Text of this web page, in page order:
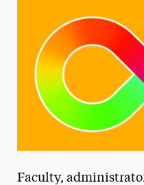
Media Experts &
President’s
Research Magazine
The Delphian:
Faculty,